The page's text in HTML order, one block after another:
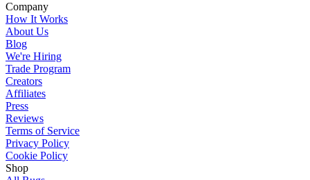
Company
How It Works
About Us
Blog
We're Hiring
Trade Program
Creators
Affiliates
Press
Reviews
Terms of Service
Privacy Policy
Cookie Policy
Shop